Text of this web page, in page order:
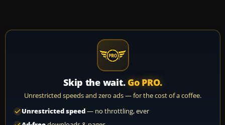
Skip the wait. Go PRO.
Unrestricted speeds and zero ads — for the cost of a coffee.
Unrestricted speed— no throttling, ever